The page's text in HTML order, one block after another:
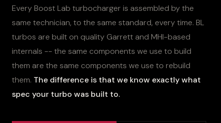
Every Boost Lab turbocharger is assembled by the
same technician, to the same standard, every time. BL
turbos are built on quality Garrett and MHI-based
internals -- the same components we use to build
them are the same components we use to rebuild
them. The difference is that we know exactly what
spec your turbo was built to.